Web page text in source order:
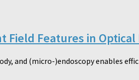
Field Features in
and (micro-)endoscopy enables